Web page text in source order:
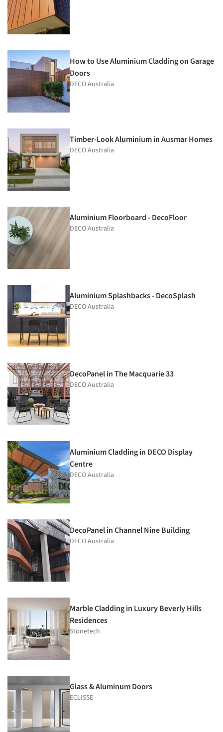
How to Use Aluminium Cladding on Garage
Doors
DECO Australia
Timber-Look Aluminium in Ausmar Homes
DECO Australia
Aluminium Floorboard - DecoFloor
DECO Australia
Aluminium Splashbacks - DecoSplash
DECO Australia
DecoPanel in The Macquarie 33
DECO Australia
Aluminium Cladding in DECO Display
Centre
DECO Australia
DecoPanel in Channel Nine Building
DECO Australia
Marble Cladding in Luxury Beverly Hills
Residences
Stonetech
Glass & Aluminum Doors
ECLISSE